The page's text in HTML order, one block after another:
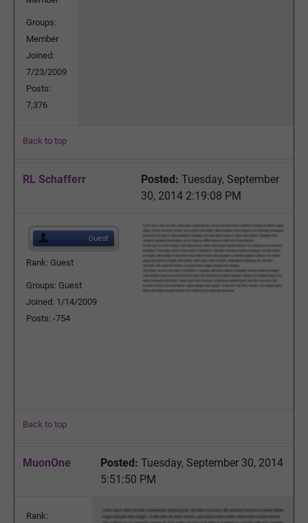
Groups:
Member
Joined:
7/23/2009
Posts:
7,376
Back to top
RL Schafferr Posted: Tuesday, September
30, 2014 2:19:08 PM
Rank: Guest
Groups: Guest
Joined: 1/14/2009
Posts: -754
Back to top
MuonOne Posted: Tuesday, September 30, 2014
5:51:50 PM
Rank: